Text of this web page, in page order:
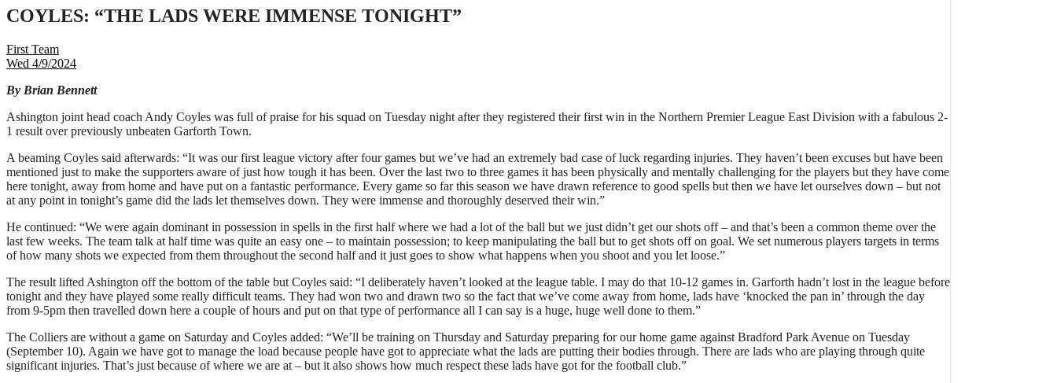
COYLES: “THE LADS WERE IMMENSE TONIGHT”
First Team
Wed 4/9/2024
By Brian Bennett
Ashington joint head coach Andy Coyles was full of praise for his squad on Tuesday night after they registered their first win in the Northern Premier League East Division with a fabulous 2-
1 result over previously unbeaten Garforth Town.
A beaming Coyles said afterwards: “It was our first league victory after four games but we’ve had an extremely bad case of luck regarding injuries. They haven’t been excuses but have been
mentioned just to make the supporters aware of just how tough it has been. Over the last two to three games it has been physically and mentally challenging for the players but they have come
here tonight, away from home and have put on a fantastic performance. Every game so far this season we have drawn reference to good spells but then we have let ourselves down – but not
at any point in tonight’s game did the lads let themselves down. They were immense and thoroughly deserved their win.”
He continued: “We were again dominant in possession in spells in the first half where we had a lot of the ball but we just didn’t get our shots off – and that’s been a common theme over the
last few weeks. The team talk at half time was quite an easy one – to maintain possession; to keep manipulating the ball but to get shots off on goal. We set numerous players targets in terms
of how many shots we expected from them throughout the second half and it just goes to show what happens when you shoot and you let loose.”
The result lifted Ashington off the bottom of the table but Coyles said: “I deliberately haven’t looked at the league table. I may do that 10-12 games in. Garforth hadn’t lost in the league before
tonight and they have played some really difficult teams. They had won two and drawn two so the fact that we’ve come away from home, lads have ‘knocked the pan in’ through the day
from 9-5pm then travelled down here a couple of hours and put on that type of performance all I can say is a huge, huge well done to them.”
The Colliers are without a game on Saturday and Coyles added: “We’ll be training on Thursday and Saturday preparing for our home game against Bradford Park Avenue on Tuesday
(September 10). Again we have got to manage the load because people have got to appreciate what the lads are putting their bodies through. There are lads who are playing through quite
significant injuries. That’s just because of where we are at – but it also shows how much respect these lads have got for the football club.”